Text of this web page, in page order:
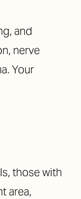
and
nerve
Your
those with
area,